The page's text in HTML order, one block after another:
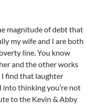
magnitude of debt that
my wife and I are both
line. You know
and the other works
I find that laughter
into thinking you’re not
to the Kevin & Abby